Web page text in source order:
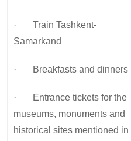
· Train Tashkent-
Samarkand
· Breakfasts and dinners
· Entrance tickets for the
museums, monuments and
historical sites mentioned in